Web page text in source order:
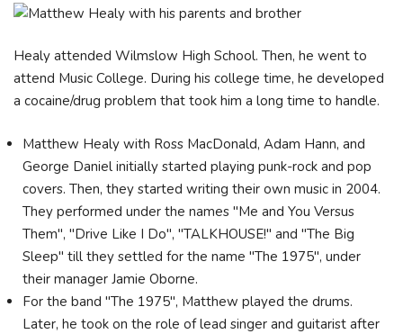
Healy attended Wilmslow High School. Then, he went to
attend Music College. During his college time, he developed
a cocaine/drug problem that took him a long time to handle.
Matthew Healy with Ross MacDonald, Adam Hann, and
George Daniel initially started playing punk-rock and pop
covers. Then, they started writing their own music in 2004.
They performed under the names "Me and You Versus
Them", "Drive Like I Do", "TALKHOUSE!" and "The Big
Sleep" till they settled for the name "The 1975", under
their manager Jamie Oborne.
For the band "The 1975", Matthew played the drums.
Later, he took on the role of lead singer and guitarist after